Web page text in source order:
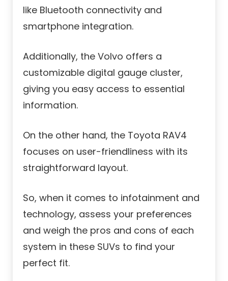
like Bluetooth connectivity and
smartphone integration.
Additionally, the Volvo offers a
customizable digital gauge cluster,
giving you easy access to essential
information.
On the other hand, the Toyota RAV4
focuses on user-friendliness with its
straightforward layout.
So, when it comes to infotainment and
technology, assess your preferences
and weigh the pros and cons of each
system in these SUVs to find your
perfect fit.